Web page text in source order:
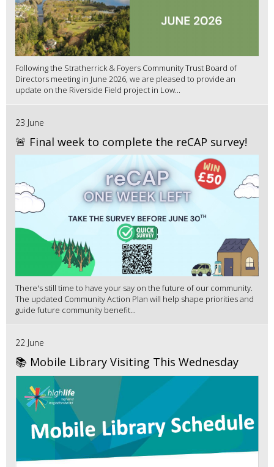
Following the Stratherrick & Foyers Community Trust Board of
Directors meeting in June 2026, we are pleased to provide an
update on the Riverside Field project in Low...
23 June
🚨 Final week to complete the reCAP survey!
There's still time to have your say on the future of our community.
The updated Community Action Plan will help shape priorities and
guide future community benefit...
22 June
📚 Mobile Library Visiting This Wednesday